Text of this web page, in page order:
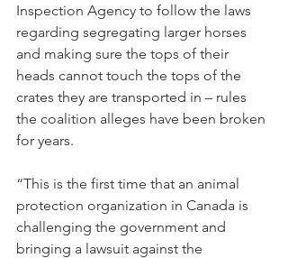
Inspection Agency to follow the laws
regarding segregating larger horses
and making sure the tops of their
heads cannot touch the tops of the
crates they are transported in – rules
the coalition alleges have been broken
for years.
“This is the first time that an animal
protection organization in Canada is
challenging the government and
bringing a lawsuit against the